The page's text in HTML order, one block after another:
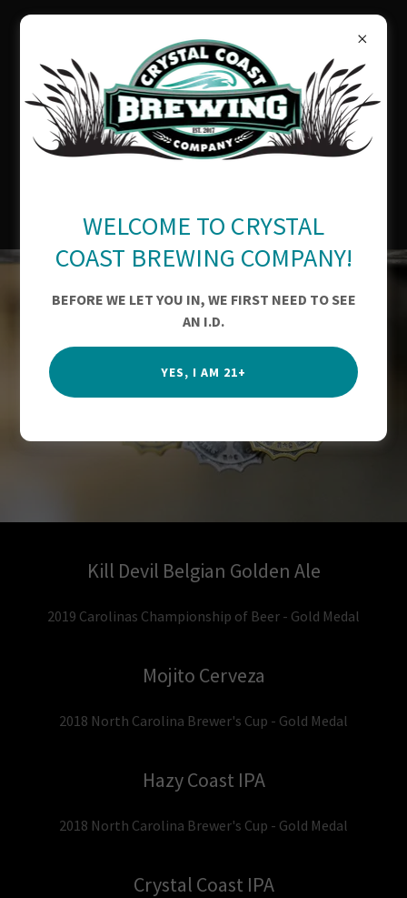
OUR AWARDS
Kill Devil Belgian Golden Ale
2019 Carolinas Championship of Beer - Gold Medal
Mojito Cerveza
2018 North Carolina Brewer's Cup - Gold Medal
Hazy Coast IPA
2018 North Carolina Brewer's Cup - Gold Medal
Crystal Coast IPA
WELCOME TO CRYSTAL
COAST BREWING COMPANY!
BEFORE WE LET YOU IN, WE FIRST NEED TO SEE
AN I.D.
YES, I AM 21+